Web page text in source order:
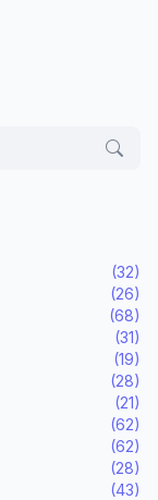
(32)
(26)
(68)
(31)
(19)
(28)
(21)
(62)
(62)
(28)
(43)